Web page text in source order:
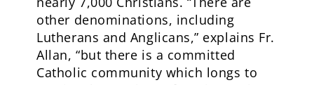
other denominations, including
Lutherans and Anglicans,” explains Fr.
Allan, “but there is a committed
Catholic community which longs to